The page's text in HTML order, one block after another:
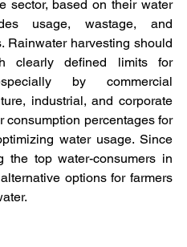
sector, based on their water
usage, wastage, and
Rainwater harvesting should
clearly defined limits for
by commercial
industrial, and corporate
consumption percentages for
water usage. Since
the top water-consumers in
options for farmers